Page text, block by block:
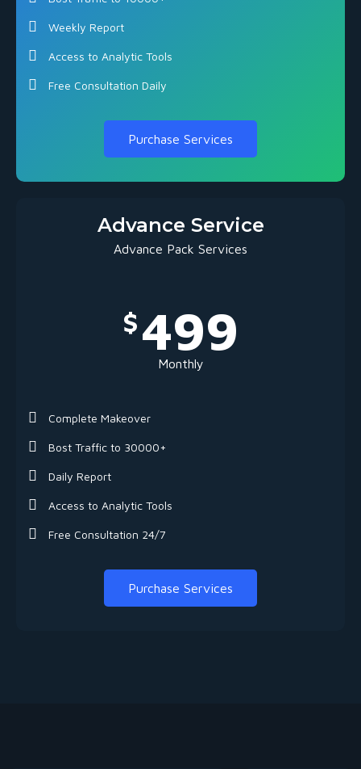
Weekly Report
Access to Analytic Tools
Free Consultation Daily
Purchase Services
Advance Service
Advance Pack Services
$499
Monthly
Complete Makeover
Bost Traffic to 30000+
Daily Report
Access to Analytic Tools
Free Consultation 24/7
Purchase Services